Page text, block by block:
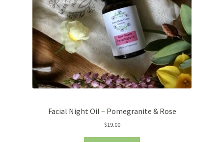
Facial Night Oil – Pomegranite & Rose
$19.00